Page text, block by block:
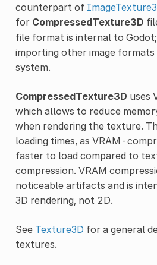
counterpart of
for CompressedTexture3D
file format is internal to
importing other image
system.
CompressedTexture3D uses
which allows to reduce
when rendering the texture.
loading times, as VRAM-
faster to load compared to
compression. VRAM
noticeable artifacts and is
3D rendering, not 2D.
See Texture3D for a general
textures.